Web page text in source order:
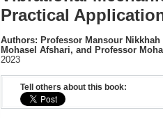
Practical
Authors: Professor Mansour
Mohasel Afshari, and Professor
2023
Tell others about this book: